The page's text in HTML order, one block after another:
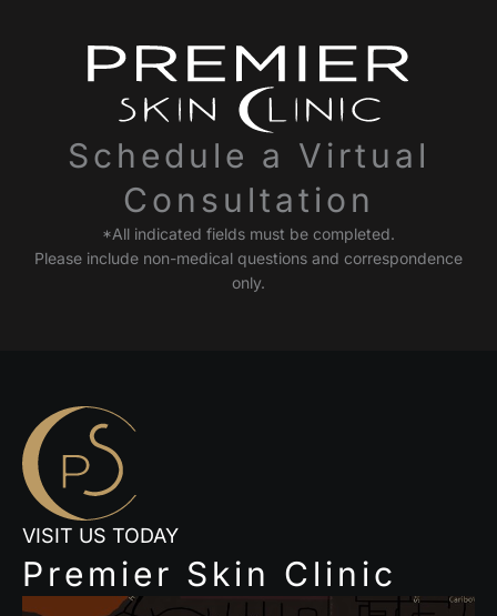
Schedule a Virtual
Consultation
*All indicated fields must be completed.
Please include non-medical questions and correspondence
only.
VISIT US TODAY
Premier Skin Clinic